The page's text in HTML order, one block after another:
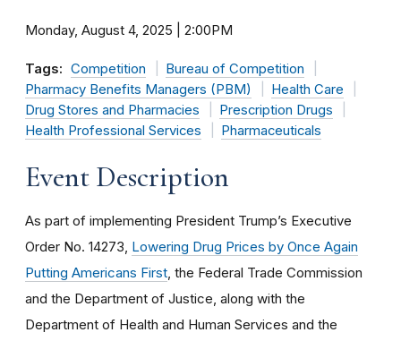
Monday, August 4, 2025 | 2:00PM
Tags: Competition
Bureau of Competition
Pharmacy Benefits Managers (PBM)
Health Care
Drug Stores and Pharmacies
Prescription Drugs
Health Professional Services
Pharmaceuticals
Event Description
As part of implementing President Trump’s Executive
Order No. 14273, Lowering Drug Prices by Once Again
Putting Americans First, the Federal Trade Commission
and the Department of Justice, along with the
Department of Health and Human Services and the